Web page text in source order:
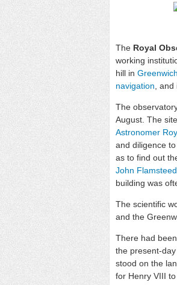
The Royal
working
hill in
navigation ,
The
August. The
Astronomer
and diligence
as to find out
John Flamsteed
building was
The scientific
and the
There had
the present-
stood on the
for Henry VIII